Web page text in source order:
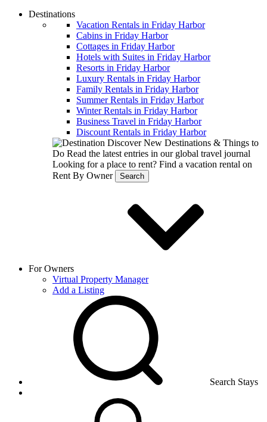
Destinations
Vacation Rentals in Friday Harbor
Cabins in Friday Harbor
Cottages in Friday Harbor
Hotels with Suites in Friday Harbor
Resorts in Friday Harbor
Luxury Rentals in Friday Harbor
Family Rentals in Friday Harbor
Summer Rentals in Friday Harbor
Winter Rentals in Friday Harbor
Business Travel in Friday Harbor
Discount Rentals in Friday Harbor
Discover New Destinations & Things to
Do Read the latest entries in our global travel journal
Looking for a place to rent? Find a vacation rental on
Rent By Owner
Search
For Owners
Virtual Property Manager
Add a Listing
Search Stays